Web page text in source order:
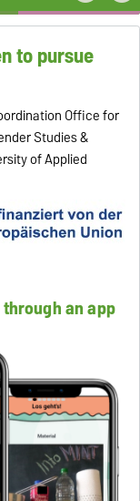
to pursue
Office for
Studies &
of Applied
an app